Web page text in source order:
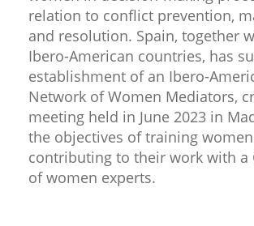
relation to conflict prevention,
and resolution. Spain, together
Ibero-American countries, has
establishment of an Ibero-
Network of Women Mediators,
meeting held in June 2023 in
the objectives of training
contributing to their work with a
of women experts.